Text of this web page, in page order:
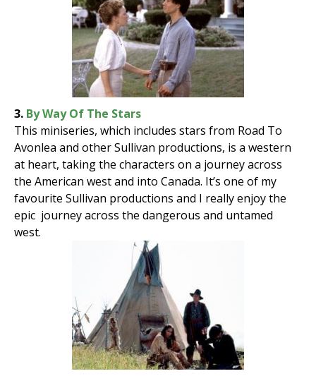
3. By Way Of The Stars
This miniseries, which includes stars from Road To
Avonlea and other Sullivan productions, is a western
at heart, taking the characters on a journey across
the American west and into Canada. It’s one of my
favourite Sullivan productions and I really enjoy the
epic journey across the dangerous and untamed
west.